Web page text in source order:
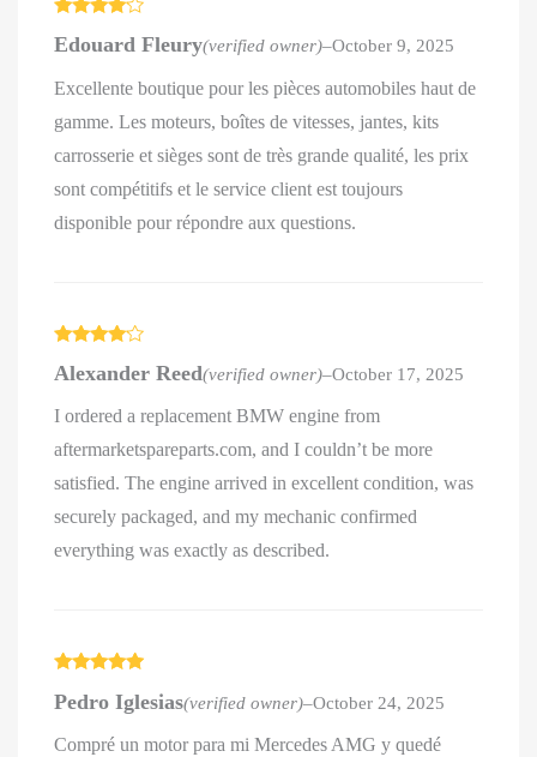
out of 5
Edouard Fleury(verified owner)–October 9, 2025
Excellente boutique pour les pièces automobiles haut de
gamme. Les moteurs, boîtes de vitesses, jantes, kits
carrosserie et sièges sont de très grande qualité, les prix
sont compétitifs et le service client est toujours
disponible pour répondre aux questions.
out of 5
Alexander Reed(verified owner)–October 17, 2025
I ordered a replacement BMW engine from
aftermarketspareparts.com, and I couldn’t be more
satisfied. The engine arrived in excellent condition, was
securely packaged, and my mechanic confirmed
everything was exactly as described.
of 5
Pedro Iglesias(verified owner)–October 24, 2025
Compré un motor para mi Mercedes AMG y quedé